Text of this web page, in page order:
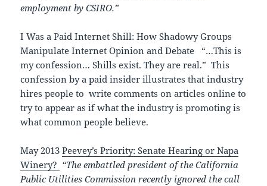
employment by CSIRO.”
I Was a Paid Internet Shill: How Shadowy Groups
Manipulate Internet Opinion and Debate “…This is
my confession… Shills exist. They are real.” This
confession by a paid insider illustrates that industry
hires people to write comments on articles online to
try to appear as if what the industry is promoting is
what common people believe.
May 2013Peevey’s Priority: Senate Hearing or Napa
Winery? “The embattled president of the California
Public Utilities Commission recently ignored the call